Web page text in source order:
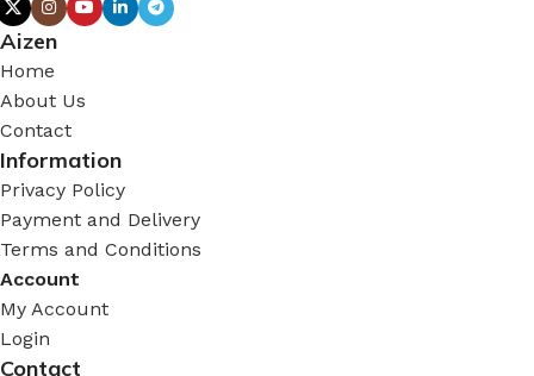
Aizen
Home
About Us
Contact
Information
Privacy Policy
Payment and Delivery
Terms and Conditions
Account
My Account
Login
Contact